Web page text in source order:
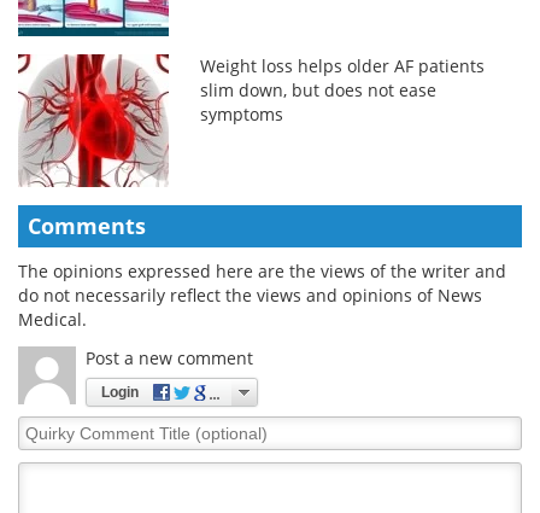
Weight loss helps older AF patients
slim down, but does not ease
symptoms
Comments
The opinions expressed here are the views of the writer and
do not necessarily reflect the views and opinions of News
Medical.
Post a new comment
Login
Quirky
Comment